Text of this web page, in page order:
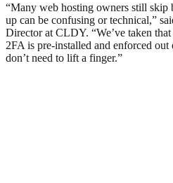
“Many web hosting owners still skip
up can be confusing or technical,”
Director at CLDY. “We’ve taken
2FA is pre-installed and enforced
don’t need to lift a finger.”